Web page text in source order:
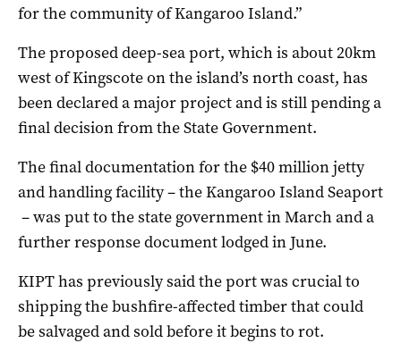
for the community of Kangaroo Island.”
The proposed deep-sea port, which is about 20km
west of Kingscote on the island’s north coast, has
been declared a major project and is still pending a
final decision from the State Government.
The final documentation for the $40 million jetty
and handling facility – the Kangaroo Island Seaport
– was put to the state government in March and a
further response document lodged in June.
KIPT has previously said the port was crucial to
shipping the bushfire-affected timber that could
be salvaged and sold before it begins to rot.